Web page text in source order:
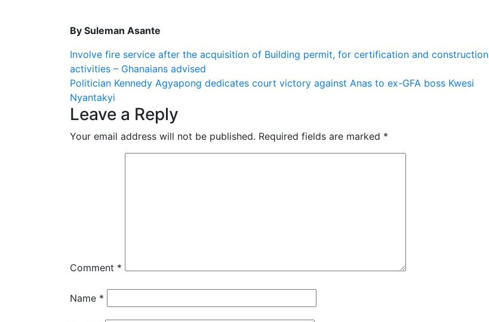
By Suleman Asante
Post
navigation
Involve fire service after the acquisition of Building permit, for certification and construction
activities – Ghanaians advised
Politician Kennedy Agyapong dedicates court victory against Anas to ex-GFA boss Kwesi
Nyantakyi
Leave a Reply
Your email address will not be published. Required fields are marked *
Comment *
Name *